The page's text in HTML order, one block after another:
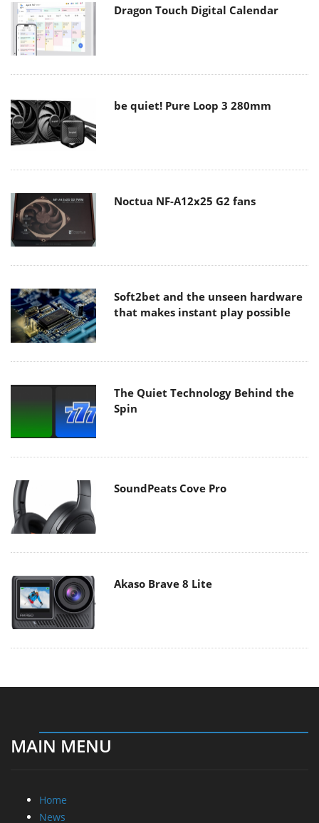
Dragon Touch Digital Calendar
be quiet! Pure Loop 3 280mm
Noctua NF-A12x25 G2 fans
Soft2bet and the unseen hardware
that makes instant play possible
The Quiet Technology Behind the
Spin
SoundPeats Cove Pro
Akaso Brave 8 Lite
MAIN MENU
Home
News